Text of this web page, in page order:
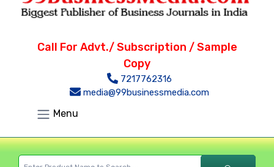
Call For Advt./ Subscription / Sample
Copy
7217762316
media@99businessmedia.com
Menu